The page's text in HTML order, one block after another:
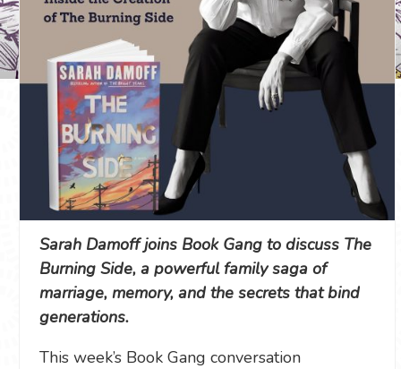
Sarah Damoff joins Book Gang to discuss The
Burning Side, a powerful family saga of
marriage, memory, and the secrets that bind
generations.
This week’s Book Gang conversation